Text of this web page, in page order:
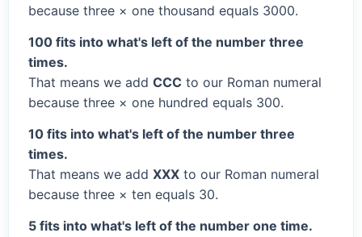
because three × one thousand equals 3000.
100 fits into what's left of the number three
times.
That means we add CCC to our Roman numeral
because three × one hundred equals 300.
10 fits into what's left of the number three
times.
That means we add XXX to our Roman numeral
because three × ten equals 30.
5 fits into what's left of the number one time.